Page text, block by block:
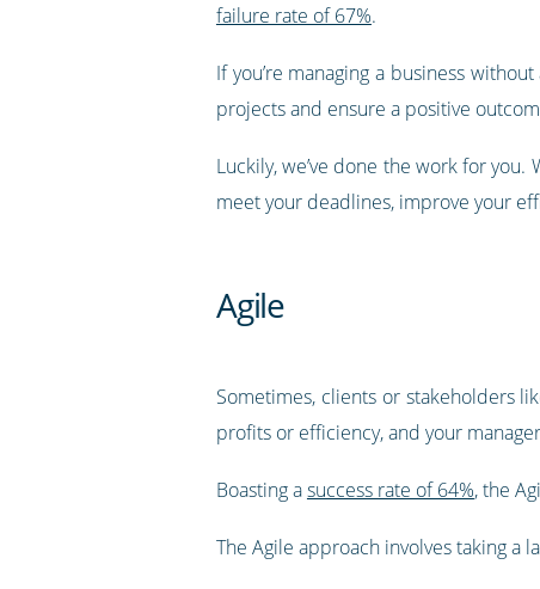
failure rate of 67%.
If you’re managing a business
projects and ensure a positive
Luckily, we’ve done the work for
meet your deadlines, improve your
Agile
Sometimes, clients or stakeholders
profits or efficiency, and your
Boasting asuccess rate of 64%, the
The Agile approach involves taking a